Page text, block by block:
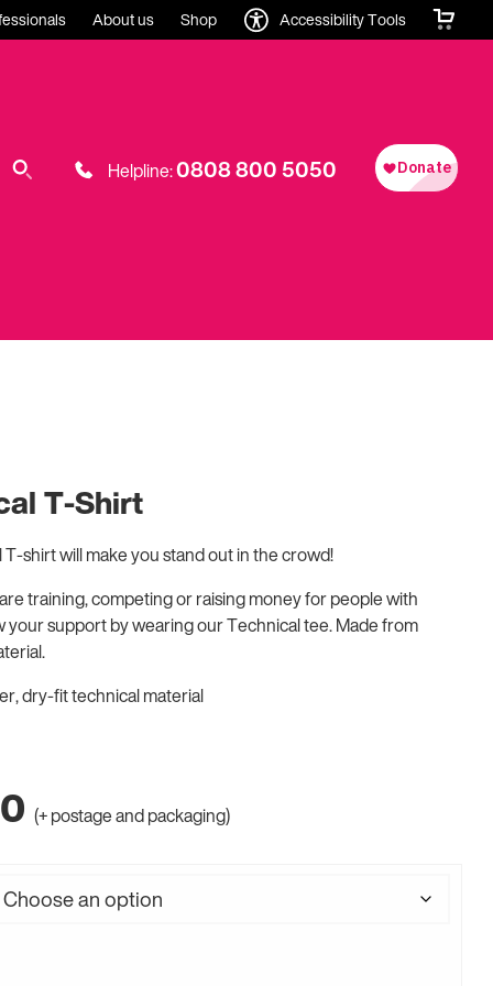
About us Shop Accessibility Tools
Helpline:0808 800 5050
T-Shirt
shirt will make you stand out in the crowd!
training, competing or raising money for people with
your support by wearing our Technical tee. Made from
dry-fit technical material
(+ postage and packaging)